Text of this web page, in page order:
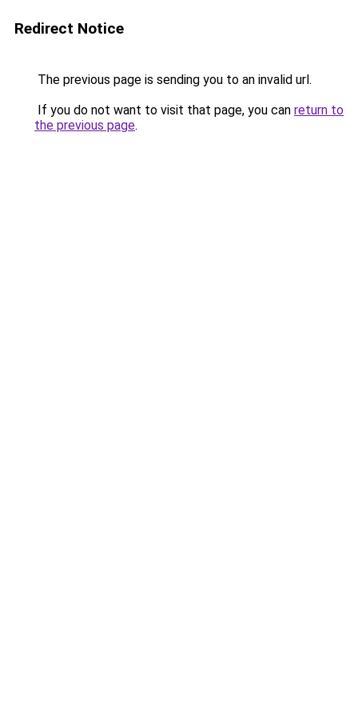
Redirect Notice
The previous page is sending you to an invalid url.
If you do not want to visit that page, you can return to
the previous page.